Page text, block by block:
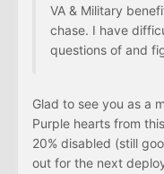
VA & Military
chase. I have
questions of and
Glad to see you as a
Purple hearts from
20% disabled (still
out for the next